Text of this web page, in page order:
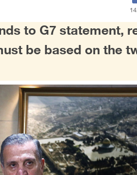
to G7 statement,
be based on the